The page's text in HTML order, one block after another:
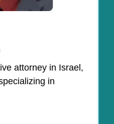
attorney in Israel,
in